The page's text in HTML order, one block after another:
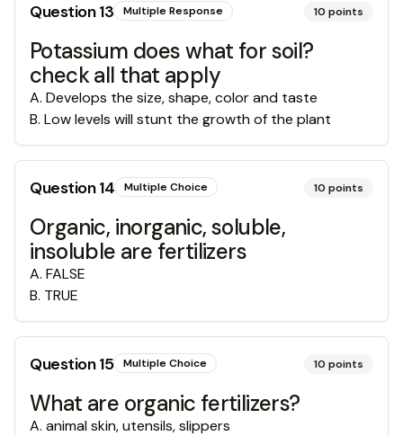
Question13 Multiple Response 10 points
Potassium does what for soil?
check all that apply
A. Develops the size, shape, color and taste
B. Low levels will stunt the growth of the plant
Question14 Multiple Choice 10 points
Organic, inorganic, soluble,
insoluble are fertilizers
A. FALSE
B. TRUE
Question15 Multiple Choice 10 points
What are organic fertilizers?
A. animal skin, utensils, slippers